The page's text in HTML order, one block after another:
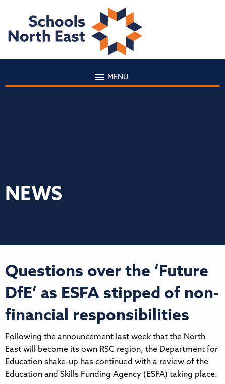
MENU
NEWS
Questions over the ‘Future
DfE’ as ESFA stipped of non-
financial responsibilities
Following the announcement last week that the North
East will become its own RSC region, the Department for
Education shake-up has continued with a review of the
Education and Skills Funding Agency (ESFA) taking place.